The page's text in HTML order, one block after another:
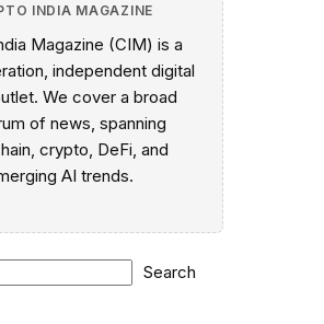
INDIA MAGAZINE
Magazine (CIM) is a
independent digital
We cover a broad
of news, spanning
crypto, DeFi, and
AI trends.
Search